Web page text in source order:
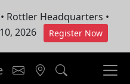
Rottler Headquarters •
2026
Register Now